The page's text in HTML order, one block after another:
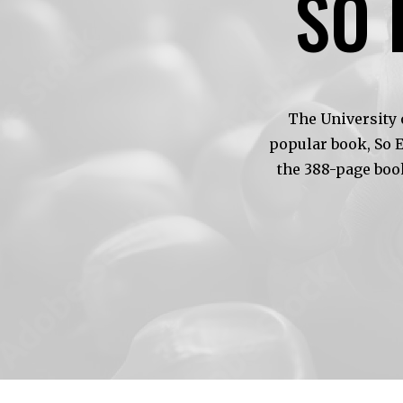
The University
popular book, So
the 388-page